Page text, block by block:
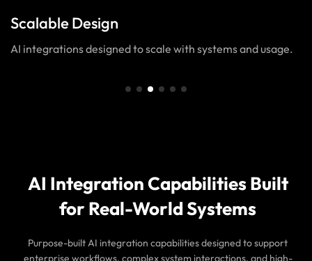
Scalable Design
AI integrations designed to scale with systems and usage.
AI Integration Capabilities Built
for Real-World Systems
Purpose-built AI integration capabilities designed to support
enterprise workflows, complex system interactions, and high-